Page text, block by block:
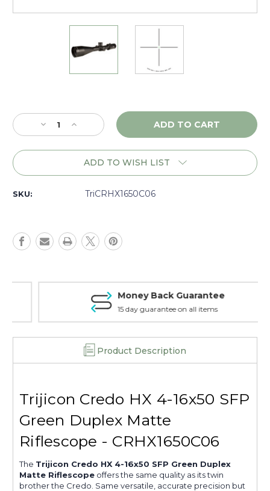
Stock:
Decrease
Quantity
of
Duplex,
Matte
Increase
Quantity
of
Trijicon
Duplex,
Matte
ADD TO WISH LIST
SKU: TriCRHX1650C06
Money Back Guarantee
15 day guarantee on all items
Product Description
Trijicon Credo HX 4-16x50 SFP
Green Duplex Matte
Riflescope - CRHX1650C06
The Trijicon Credo HX 4-16x50 SFP Green Duplex
Matte Riflescope offers the same quality as its twin
brother the Credo. Same versatile, accurate precision but